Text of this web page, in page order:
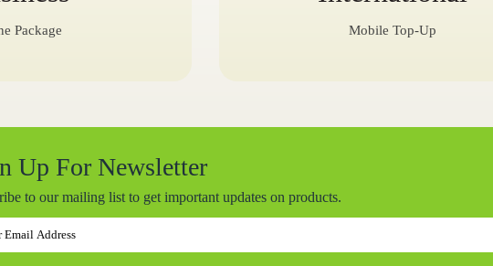
Package Mobile Top-Up
Up For Newsletter
to our mailing list to get important updates on products.